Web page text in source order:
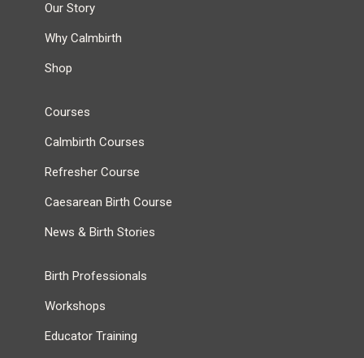
Our Story
Why Calmbirth
Shop
Courses
Calmbirth Courses
Refresher Course
Caesarean Birth Course
News & Birth Stories
Birth Professionals
Workshops
Educator Training